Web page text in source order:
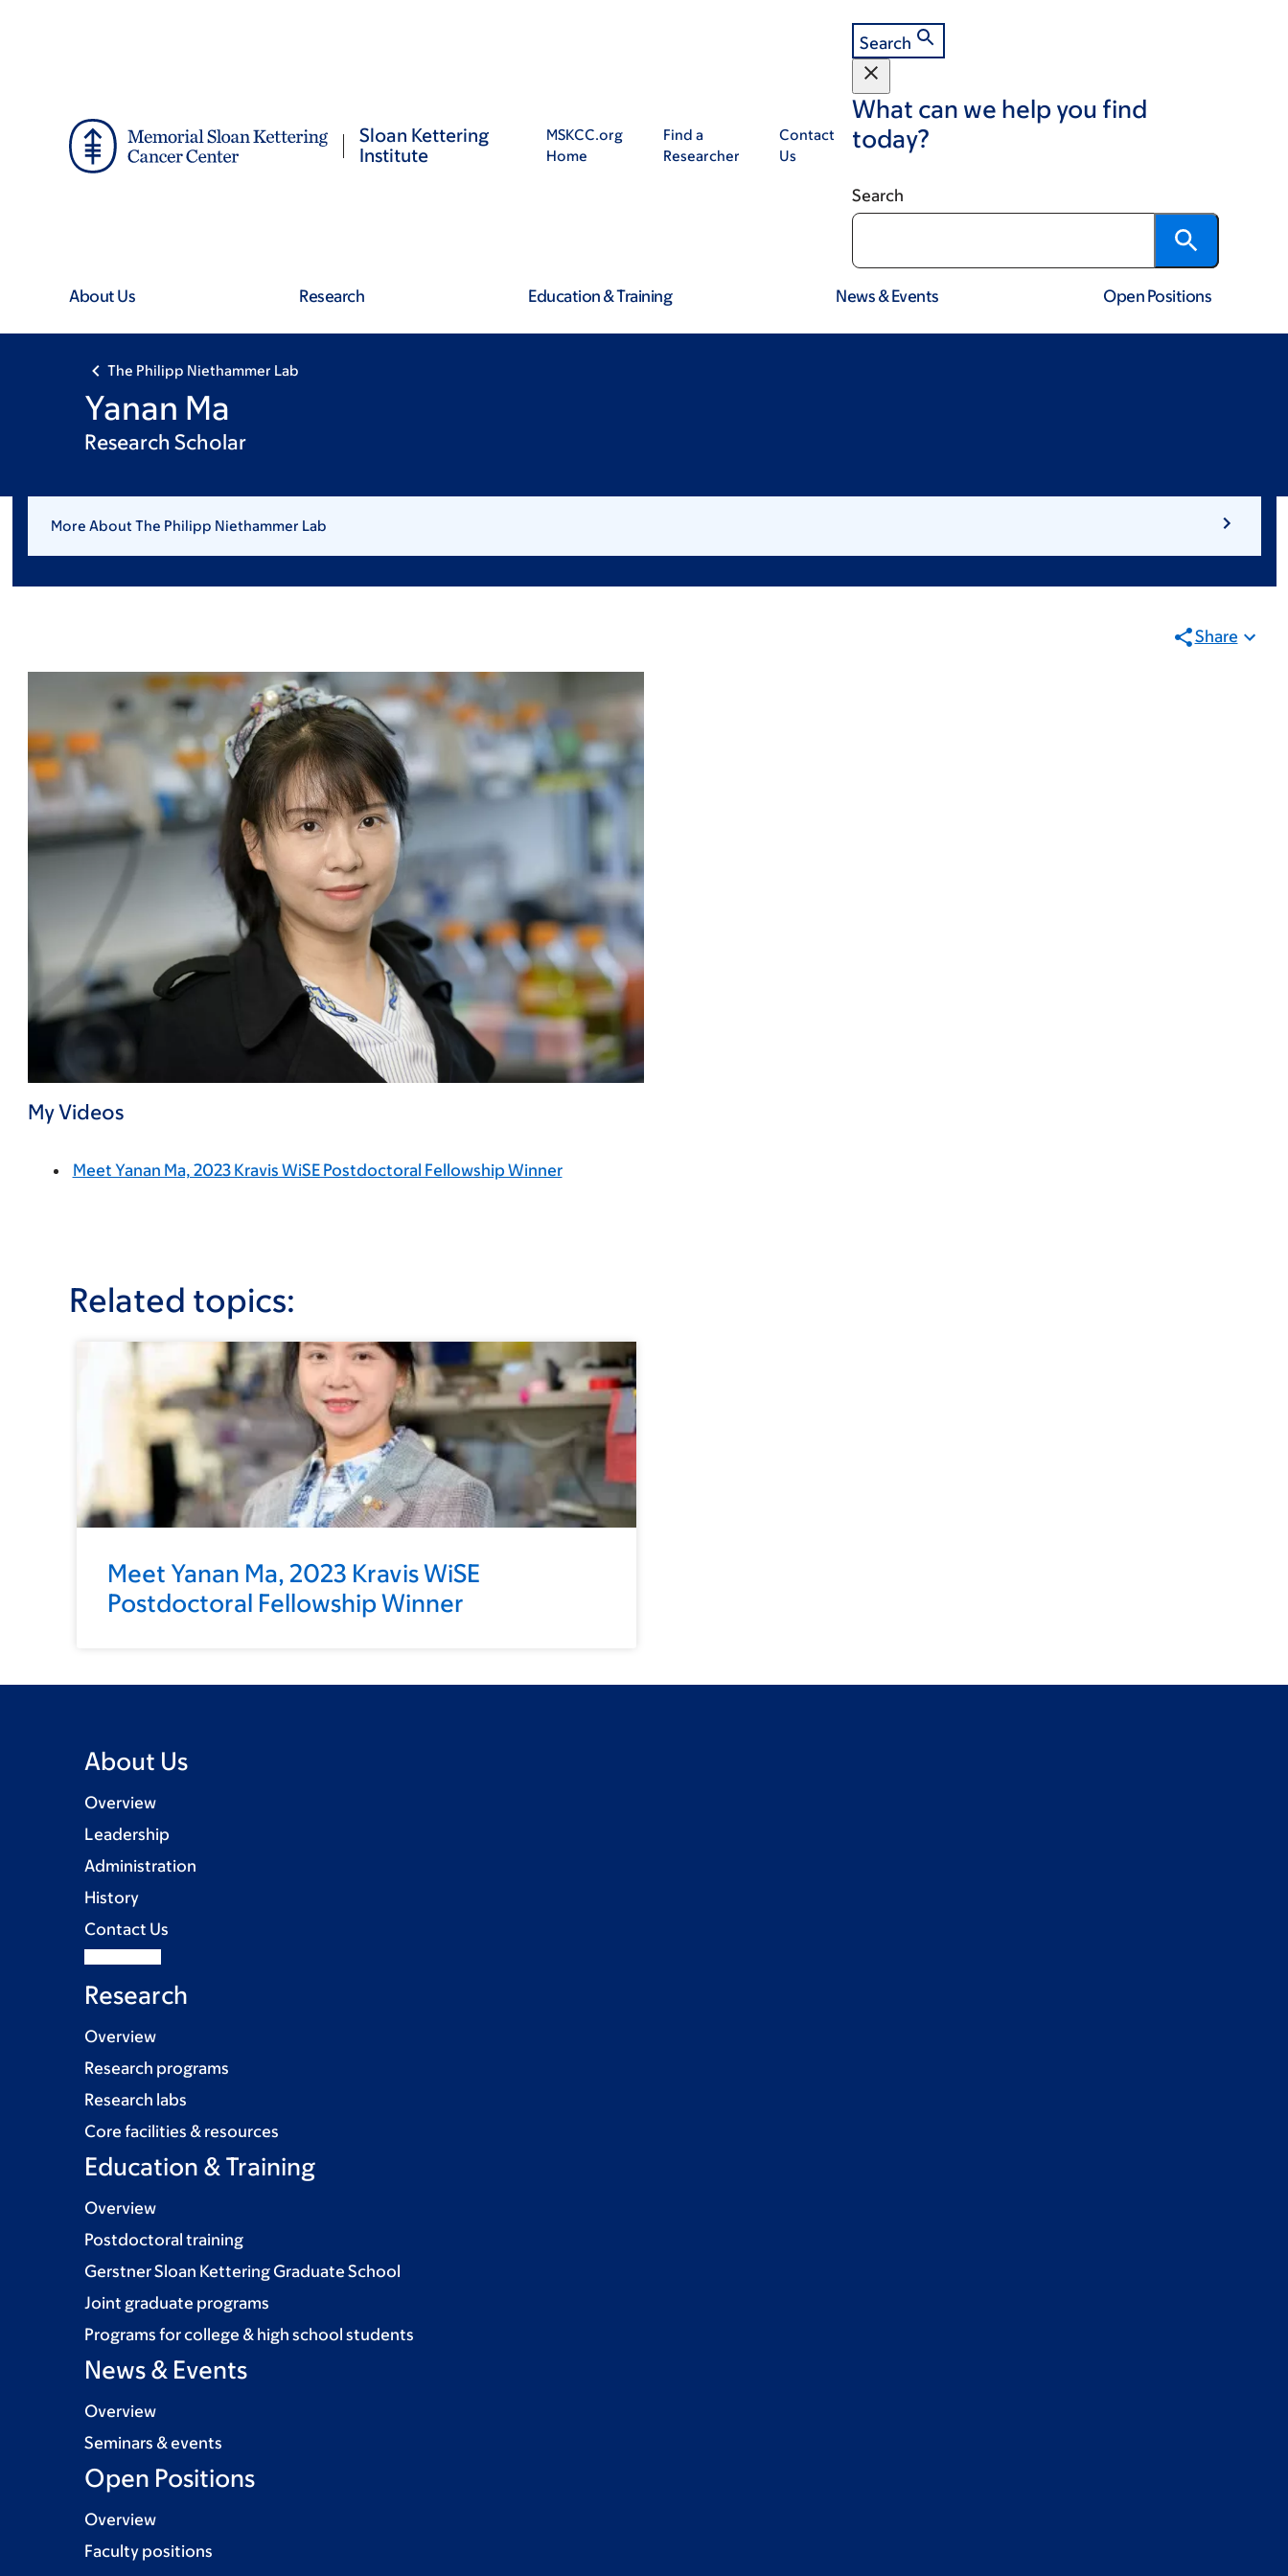
Sloan Kettering
Institute
MSKCC.org
Home
Find a
Researcher
Contact
Us
Search
What can we help you find
today?
Search
About Us Research Education & Training News & Events Open Positions
The Philipp Niethammer Lab
Yanan Ma
Research Scholar
More About The Philipp Niethammer Lab
Share
My Videos
Meet Yanan Ma, 2023 Kravis WiSE Postdoctoral Fellowship Winner
Related topics:
Meet Yanan Ma, 2023 Kravis WiSE
Postdoctoral Fellowship Winner
About Us
Overview
Leadership
Administration
History
Contact Us
Research
Overview
Research programs
Research labs
Core facilities & resources
Education & Training
Overview
Postdoctoral training
Gerstner Sloan Kettering Graduate School
Joint graduate programs
Programs for college & high school students
News & Events
Overview
Seminars & events
Open Positions
Overview
Faculty positions